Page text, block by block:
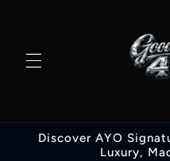
Discover AYO
Luxury,